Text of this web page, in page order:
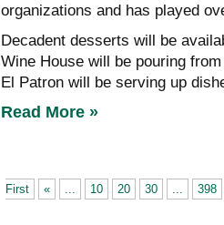
organizations and has played
Decadent desserts will be
Wine House will be pouring
El Patron will be serving up
Read More »
First « 10 20 30 398